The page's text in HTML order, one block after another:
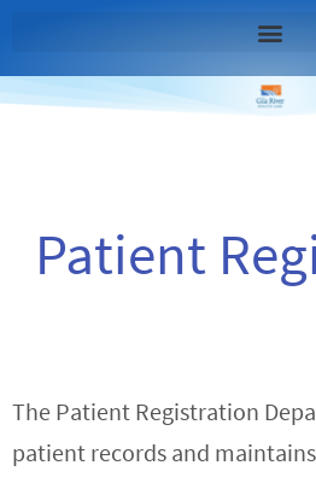
Patient
The Patient Registration
patient records and